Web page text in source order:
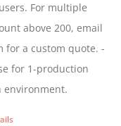
For multiple
above 200, email
for a custom quote. -
for 1-production
environment.